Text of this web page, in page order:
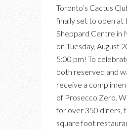
Toronto’s Cactus
finally set to open at
Sheppard Centre in
on Tuesday, August
5:00 pm! To
both reserved and
receive a
of Prosecco Zero.
for over 350 diners,
square foot